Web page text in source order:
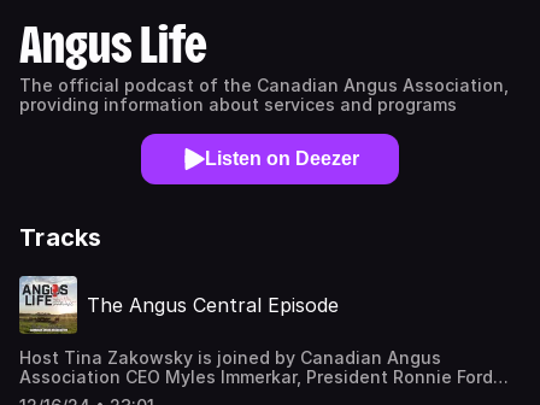
Angus Life
The official podcast of the Canadian Angus Association,
providing information about services and programs
Listen on Deezer
Tracks
The Angus Central Episode
Host Tina Zakowsky is joined by Canadian Angus
Association CEO Myles Immerkar, President Ronnie Ford
and Audit and Finance Committee Chair Roger Reynolds to